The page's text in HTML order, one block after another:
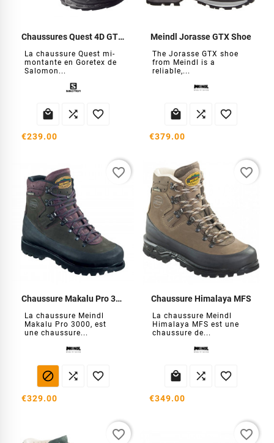
Chaussures Quest 4D GTX Forces
La chaussure Quest mi-
montante en Goretex de
Salomon...
  
€239.00
Meindl Jorasse GTX Shoe
The Jorasse GTX shoe
from Meindl is a
reliable,...
  
€379.00
Chaussure Makalu Pro 3000 MFS
La chaussure Meindl
Makalu Pro 3000, est
une chaussure...
  
€329.00
favorite_border
Chaussure Himalaya MFS
La chaussure Meindl
Himalaya MFS est une
chaussure de...
  
€349.00
favorite_border
favorite_border favorite_border